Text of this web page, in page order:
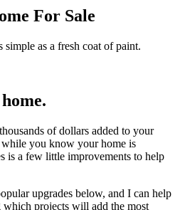
For Sale
as a fresh coat of paint.
of dollars added to your
while you know your home is
is a few little improvements to help
upgrades below, and I can help
projects will add the most